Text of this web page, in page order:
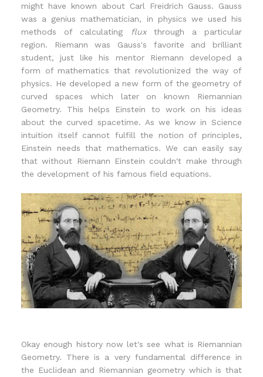
might have known about Carl Freidrich Gauss. Gauss
was a genius mathematician, in physics we used his
methods of calculating
flux through a particular
region. Riemann was Gauss's favorite and brilliant
student, just like his mentor Riemann developed a
form of mathematics that revolutionized the way of
physics. He developed a new form of the geometry of
curved spaces which later on known Riemannian
Geometry. This helps Einstein to work on his ideas
about the curved spacetime. As we know in Science
intuition itself cannot fulfill the notion of principles,
Einstein needs that mathematics. We can easily say
that without Riemann Einstein couldn't make through
the development of his famous field equations.
Okay enough history now let's see what is Riemannian
Geometry. There is a very fundamental difference in
the Euclidean and Riemannian geometry which is that